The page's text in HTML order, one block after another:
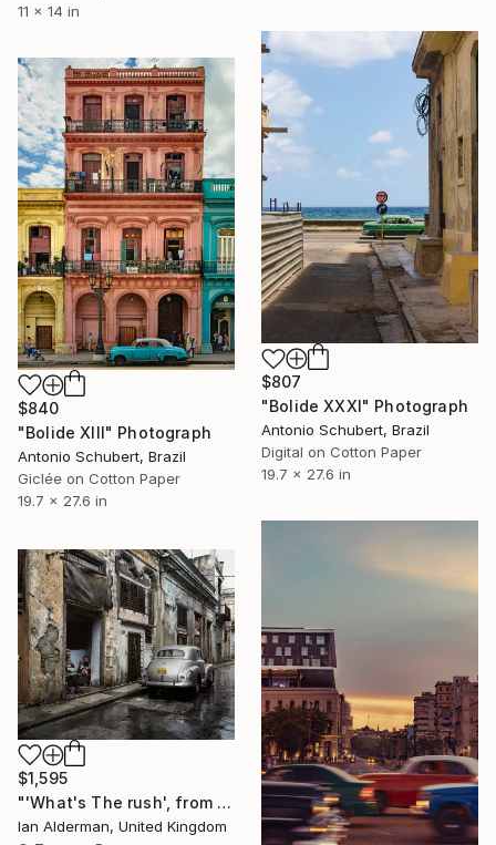
11 x 14 in
$807
"Bolide XXXI" Photograph
Antonio Schubert, Brazil
Digital on Cotton Paper
19.7 x 27.6 in
$840
"Bolide XIII" Photograph
Antonio Schubert, Brazil
Giclée on Cotton Paper
19.7 x 27.6 in
$1,595
"'What's The rush', from the series entitled 'Havana' - Limited Edition of 15" Photograph
Ian Alderman, United Kingdom